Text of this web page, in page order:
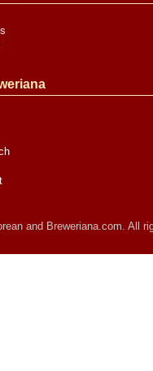
and Breweriana.com. All